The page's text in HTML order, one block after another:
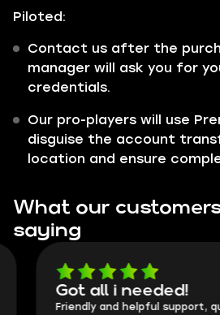
Piloted:
Contact us after the
manager will ask you for
credentials.
Our pro-players will use
disguise the account
location and ensure
What our
saying
Got all i needed!
Friendly and helpful support, quick